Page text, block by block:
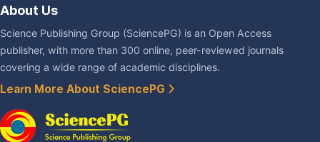
About Us
Science Publishing Group (SciencePG) is an Open Access
publisher, with more than 300 online, peer-reviewed journals
covering a wide range of academic disciplines.
Learn More About SciencePG